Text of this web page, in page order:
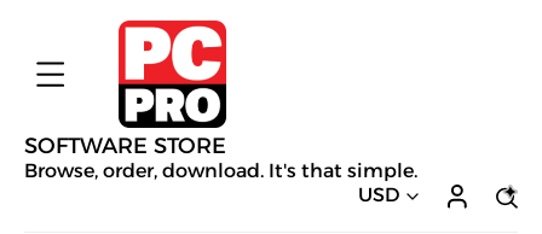
SOFTWARE STORE
Browse, order, download. It's that simple.
USD